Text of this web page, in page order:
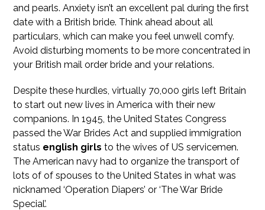
and pearls. Anxiety isn’t an excellent pal during the first
date with a British bride. Think ahead about all
particulars, which can make you feel unwell comfy.
Avoid disturbing moments to be more concentrated in
your British mail order bride and your relations.
Despite these hurdles, virtually 70,000 girls left Britain
to start out new lives in America with their new
companions. In 1945, the United States Congress
passed the War Brides Act and supplied immigration
status english girls to the wives of US servicemen.
The American navy had to organize the transport of
lots of of spouses to the United States in what was
nicknamed ‘Operation Diapers’ or ‘The War Bride
Special’.